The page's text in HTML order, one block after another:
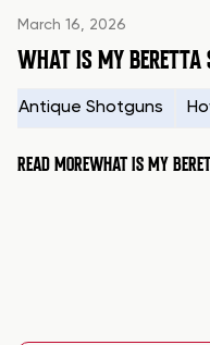
March 16, 2026
WHAT IS MY BERETTA
Antique Shotguns
READ MOREWHAT IS MY